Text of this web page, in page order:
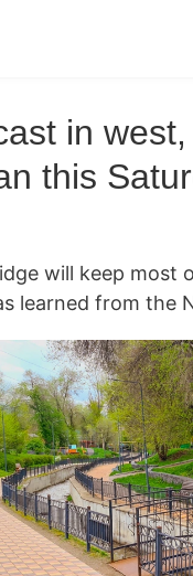
in
this
will keep most
learned from the